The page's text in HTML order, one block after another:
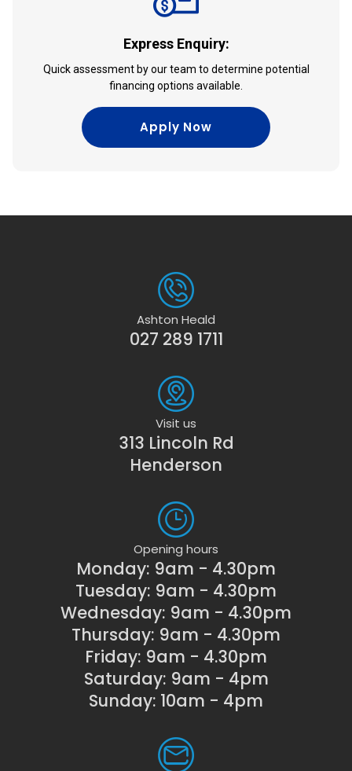
Express Enquiry:
Quick assessment by our team to determine potential
financing options available.
Apply Now
Ashton Heald
027 289 1711
Visit us
313 Lincoln Rd
Henderson
Opening hours
Monday: 9am - 4.30pm
Tuesday: 9am - 4.30pm
Wednesday: 9am - 4.30pm
Thursday: 9am - 4.30pm
Friday: 9am - 4.30pm
Saturday: 9am - 4pm
Sunday: 10am - 4pm